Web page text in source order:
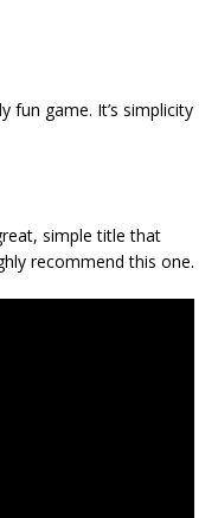
fun game. It’s simplicity
simple title that
recommend this one.